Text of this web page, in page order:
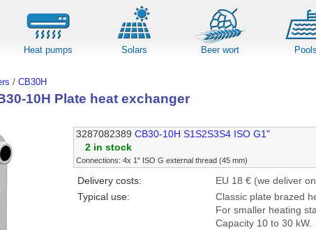
Heat pumps Solars Beer wort Pools
/ CB30H
10H Plate heat exchanger
3287082389 CB30-10H S1S2S3S4 ISO G1"
2 in stock
Connections: 4x 1" ISO G external thread (45 mm)
Delivery costs:
EU 18 € (we deliver
Typical use:
Classic plate brazed
For smaller heating
Capacity 10 to 30 kW.